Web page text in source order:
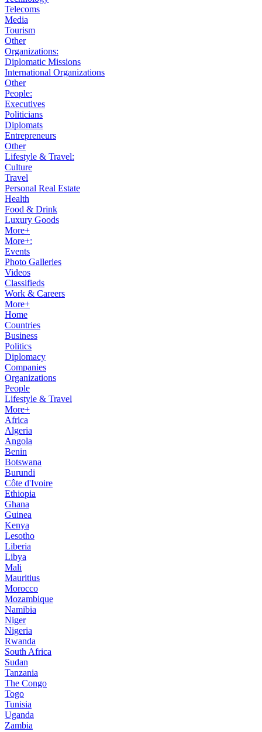
Telecoms
Media
Tourism
Other
Organizations:
Diplomatic Missions
International Organizations
Other
People:
Executives
Politicians
Diplomats
Entrepreneurs
Other
Lifestyle & Travel:
Culture
Travel
Personal Real Estate
Health
Food & Drink
Luxury Goods
More+
More+:
Events
Photo Galleries
Videos
Classifieds
Work & Careers
More+
Home
Countries
Business
Politics
Diplomacy
Companies
Organizations
People
Lifestyle & Travel
More+
Africa
Algeria
Angola
Benin
Botswana
Burundi
Côte d'Ivoire
Ethiopia
Ghana
Guinea
Kenya
Lesotho
Liberia
Libya
Mali
Mauritius
Morocco
Mozambique
Namibia
Niger
Nigeria
Rwanda
South Africa
Sudan
Tanzania
The Congo
Togo
Tunisia
Uganda
Zambia